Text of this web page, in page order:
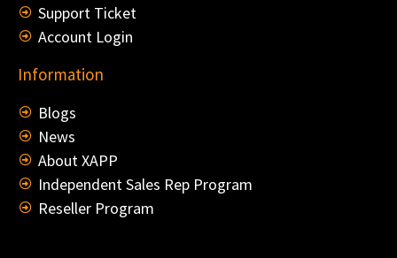
Support Ticket
Account Login
Information
Blogs
News
About XAPP
Independent Sales Rep Program
Reseller Program